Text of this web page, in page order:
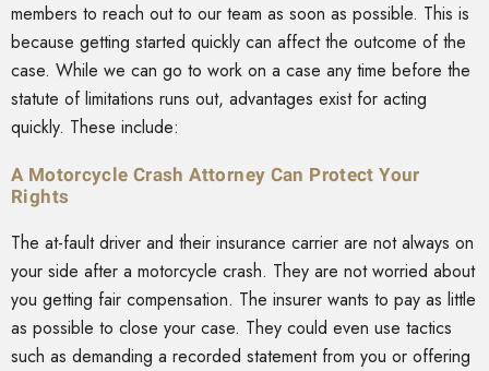
members to reach out to our team as soon as possible. This is
because getting started quickly can affect the outcome of the
case. While we can go to work on a case any time before the
statute of limitations runs out, advantages exist for acting
quickly. These include:
A Motorcycle Crash Attorney Can Protect Your
Rights
The at-fault driver and their insurance carrier are not always on
your side after a motorcycle crash. They are not worried about
you getting fair compensation. The insurer wants to pay as little
as possible to close your case. They could even use tactics
such as demanding a recorded statement from you or offering